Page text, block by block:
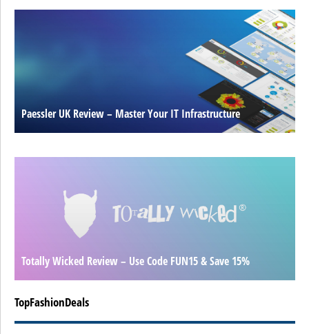
Paessler UK Review – Master Your IT Infrastructure
Totally Wicked Review – Use Code FUN15 & Save 15%
TopFashionDeals